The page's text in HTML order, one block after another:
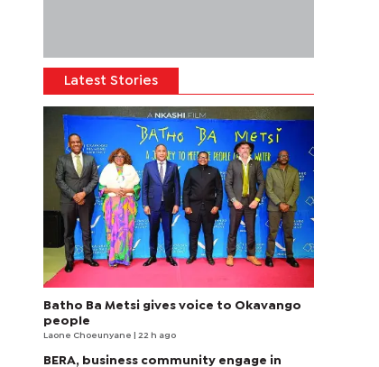
Latest Stories
Batho Ba Metsi gives voice to Okavango
people
Laone Choeunyane | 22 h ago
BERA, business community engage in